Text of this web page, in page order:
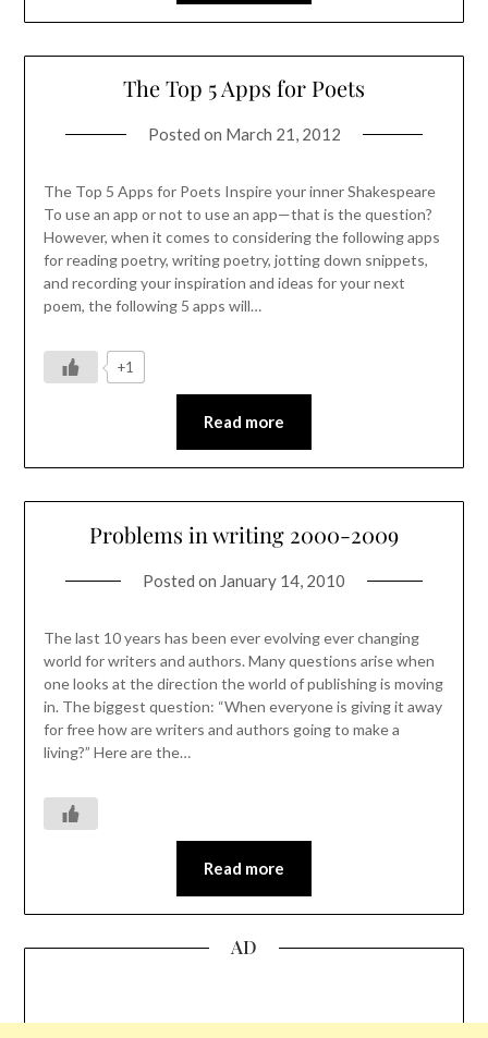
The Top 5 Apps for Poets
Posted on March 21, 2012
The Top 5 Apps for Poets Inspire your inner Shakespeare
To use an app or not to use an app—that is the question?
However, when it comes to considering the following apps
for reading poetry, writing poetry, jotting down snippets,
and recording your inspiration and ideas for your next
poem, the following 5 apps will…
+1
Read more
Problems in writing 2000-2009
Posted on January 14, 2010
The last 10 years has been ever evolving ever changing
world for writers and authors. Many questions arise when
one looks at the direction the world of publishing is moving
in. The biggest question: “When everyone is giving it away
for free how are writers and authors going to make a
living?” Here are the…
Read more
AD